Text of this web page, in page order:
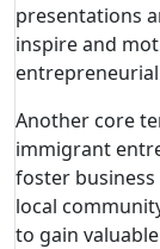
presentations
inspire and
Another core
immigrant
foster
local
to gain